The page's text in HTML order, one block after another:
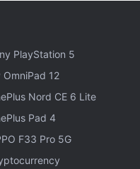
Pune, Chennai
list their
PlayStation 5
OmniPad 12
Nord CE 6 Lite
Pad 4
F33 Pro 5G